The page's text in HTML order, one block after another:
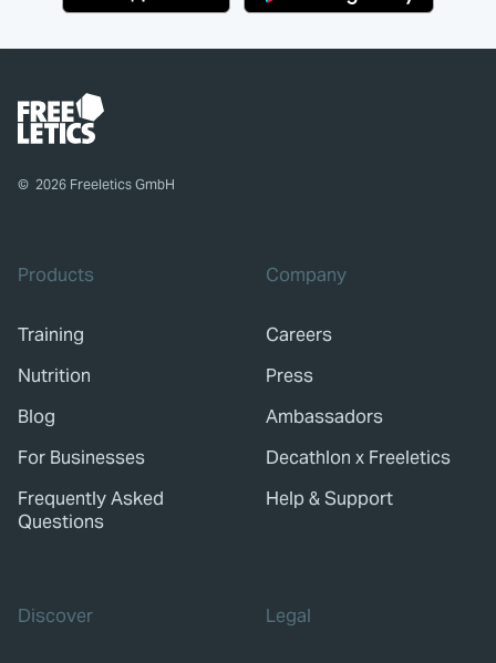
© 2026 Freeletics GmbH
Products
Training
Nutrition
Blog
For Businesses
Frequently Asked
Questions
Company
Careers
Press
Ambassadors
Decathlon x Freeletics
Help & Support
Discover Legal